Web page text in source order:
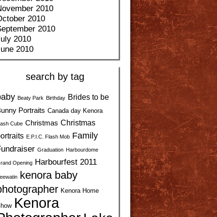
2010
2010
2010
2010
2010
search by tag
Beaty Park Birthday Brides to be
Portraits Canada day Kenora
Cube Christmas Christmas
E.P.I.C. Flash Mob Family
Graduation Harbourdome
Opening Harbourfest 2011
kenora baby
Kenora Home
Kenora